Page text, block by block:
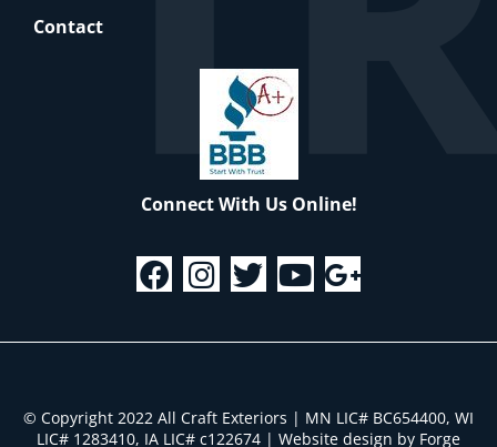
Contact
Connect With Us Online!
© Copyright 2022 All Craft Exteriors | MN LIC# BC654400, WI
LIC# 1283410, IA LIC# c122674 | Website design by Forge